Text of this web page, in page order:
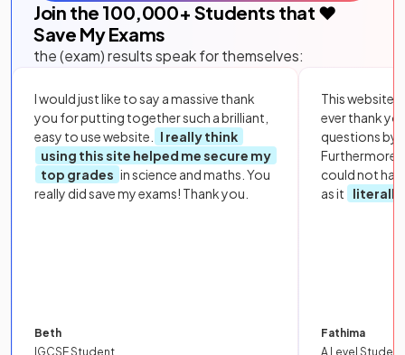
Join the 100,000+ Students that ❤️
Save My Exams
the (exam) results speak for themselves:
I would just like to say a massive thank
you for putting together such a brilliant,
easy to use website.
I really think
using this site helped me secure my
top grades in science and maths. You
really did save my exams! Thank you.
Beth
IGCSE Student
This website
ever thank
questions by
Furthermore,
could not
as it
literally
Fathima
A Level Student